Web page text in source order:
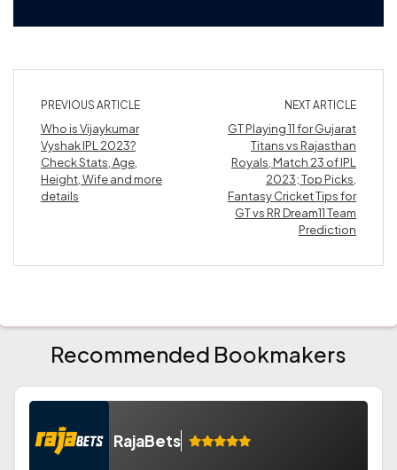
PREVIOUS ARTICLE
Who is Vijaykumar
Vyshak IPL 2023?
Check Stats, Age,
Height, Wife and more
details
NEXT ARTICLE
GT Playing 11 for Gujarat
Titans vs Rajasthan
Royals, Match 23 of IPL
2023; Top Picks,
Fantasy Cricket Tips for
GT vs RR Dream11 Team
Prediction
Recommended Bookmakers
RajaBets